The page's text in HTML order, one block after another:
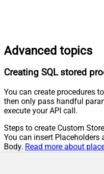
Advanced topics
Creating SQL stored
You can create procedures
then only pass handful
execute your API call.
Steps to create Custom
You can insert Placeholders
Body. Read more about
Go to Custom